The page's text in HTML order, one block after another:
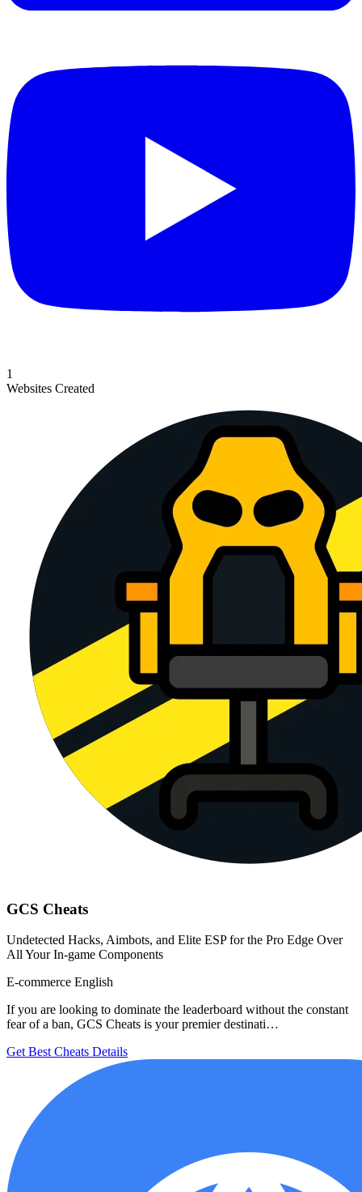
1
Websites Created
GCS Cheats
Undetected Hacks, Aimbots, and Elite ESP for the Pro Edge Over
All Your In-game Components
E-commerce English
If you are looking to dominate the leaderboard without the constant
fear of a ban, GCS Cheats is your premier destinati…
Get Best Cheats Details